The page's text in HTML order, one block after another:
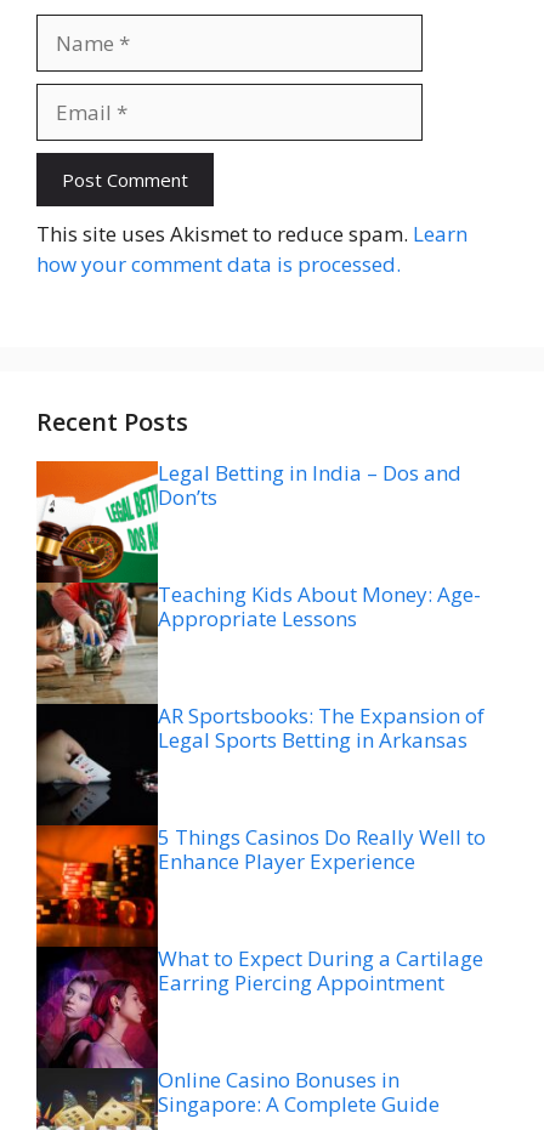
This site uses Akismet to reduce spam. Learn
how your comment data is processed.
Recent Posts
Legal Betting in India – Dos and
Don’ts
Teaching Kids About Money: Age-
Appropriate Lessons
AR Sportsbooks: The Expansion of
Legal Sports Betting in Arkansas
5 Things Casinos Do Really Well to
Enhance Player Experience
What to Expect During a Cartilage
Earring Piercing Appointment
Online Casino Bonuses in
Singapore: A Complete Guide